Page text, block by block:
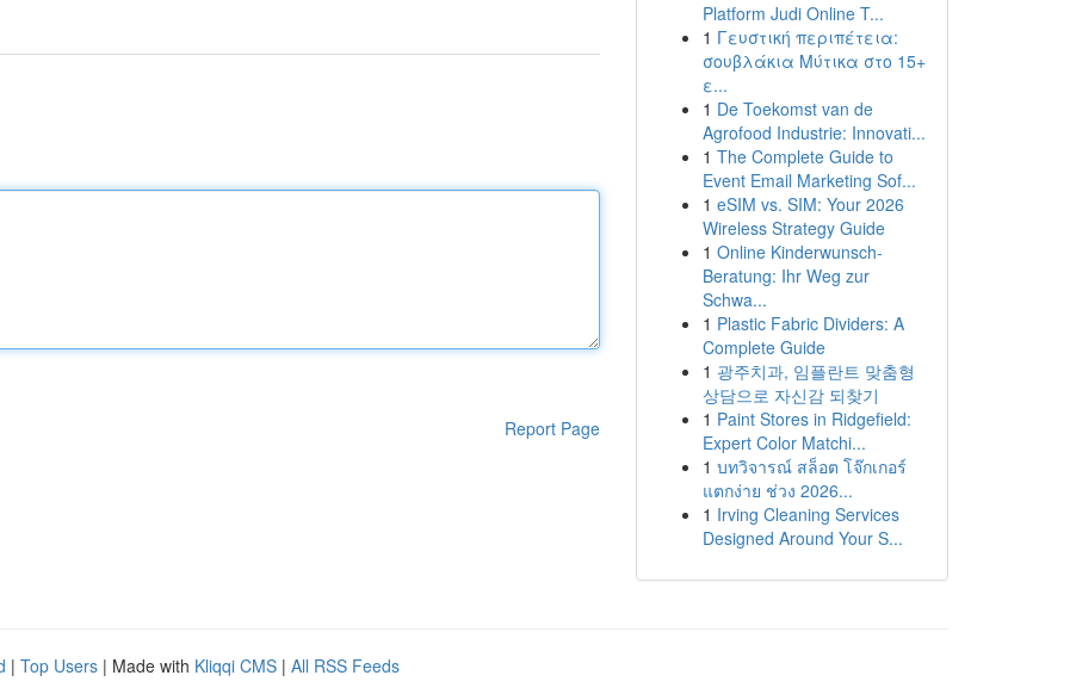
Report Page
Platform Judi Online T...
1 Γευστική περιπέτεια:
σουβλάκια Μύτικα στο 15+
ε...
1 De Toekomst van de
Agrofood Industrie: Innovati...
1 The Complete Guide to
Event Email Marketing Sof...
1 eSIM vs. SIM: Your 2026
Wireless Strategy Guide
1 Online Kinderwunsch-
Beratung: Ihr Weg zur
Schwa...
1 Plastic Fabric Dividers: A
Complete Guide
1 광주치과, 임플란트 맞춤형
상담으로 자신감 되찾기
1 Paint Stores in Ridgefield:
Expert Color Matchi...
1 บทวิจารณ์ สล็อต โจ๊กเกอร์
แตกง่าย ช่วง 2026...
1 Irving Cleaning Services
Designed Around Your S...
| Top Users | Made with Kliqqi CMS | All RSS Feeds